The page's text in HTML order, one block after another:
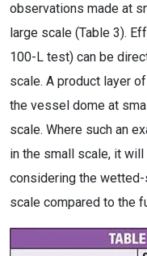
observations made at
large scale (Table 3).
100-L test) can be
scale. A product layer
the vessel dome at
scale. Where such an
in the small scale, it
considering the
scale compared to the